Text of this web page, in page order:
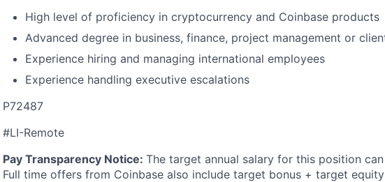
High level of proficiency in cryptocurrency and Coinbase products
Advanced degree in business, finance, project management or
Experience hiring and managing international employees
Experience handling executive escalations
P72487
#LI-Remote
Pay Transparency Notice: The target annual salary for this position
Full time offers from Coinbase also include target bonus + target